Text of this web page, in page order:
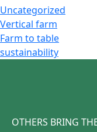
Uncategorized
Vertical farm
Farm to table
sustainability
OTHERS BRING